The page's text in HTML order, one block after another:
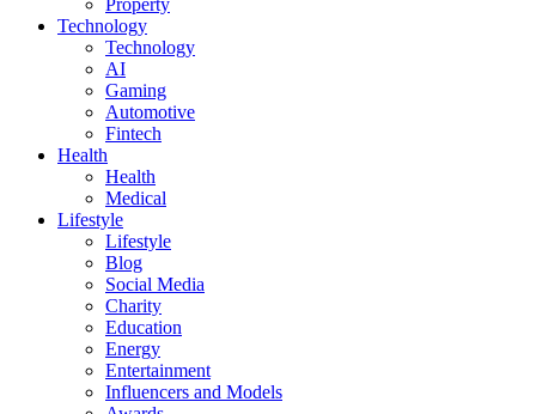
Property
Technology
Technology
AI
Gaming
Automotive
Fintech
Health
Health
Medical
Lifestyle
Lifestyle
Blog
Social Media
Charity
Education
Energy
Entertainment
Influencers and Models